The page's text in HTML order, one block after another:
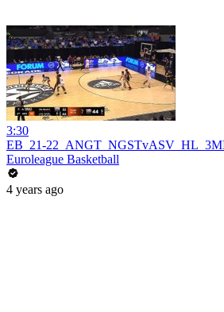
3:30
EB_21-
Euroleague Basketball
4 years ago